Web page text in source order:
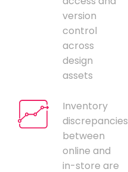
version
control
across
design
assets
Inventory
discrepancies
between
online and
in-store are